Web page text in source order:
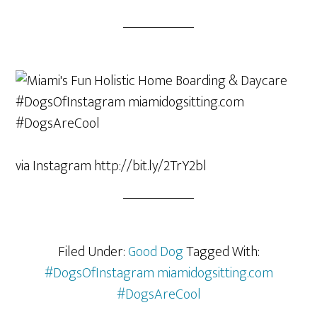
via Instagram http://bit.ly/2TrY2bl
Filed Under:Good DogTagged With:
#DogsOfInstagram miamidogsitting.com
#DogsAreCool